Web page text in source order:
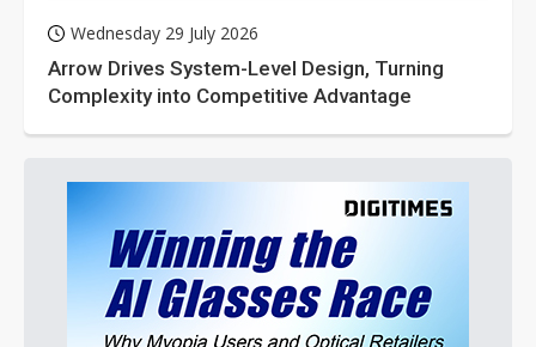
Wednesday 29 July 2026
Arrow Drives System-Level Design, Turning
Complexity into Competitive Advantage